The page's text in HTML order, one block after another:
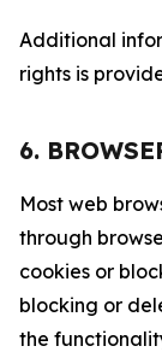
Additional
rights is
6.
Most web
through
cookies or
blocking or
the